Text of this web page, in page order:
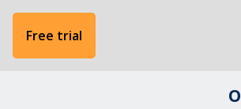
Free trial